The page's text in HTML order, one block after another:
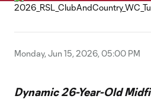
Monday, Jun 15, 2026, 05:00 PM
Dynamic 26-Year-Old